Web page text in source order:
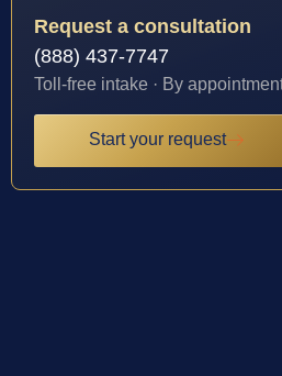
Request a consultation
(888) 437-7747
Toll-free intake · By
Start your request